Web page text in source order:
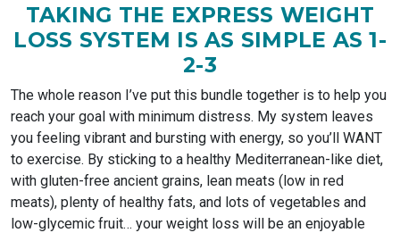
TAKING THE EXPRESS WEIGHT
LOSS SYSTEM IS AS SIMPLE AS 1-
2-3
The whole reason I’ve put this bundle together is to help you
reach your goal with minimum distress. My system leaves
you feeling vibrant and bursting with energy, so you’ll WANT
to exercise. By sticking to a healthy Mediterranean-like diet,
with gluten-free ancient grains, lean meats (low in red
meats), plenty of healthy fats, and lots of vegetables and
low-glycemic fruit… your weight loss will be an enjoyable